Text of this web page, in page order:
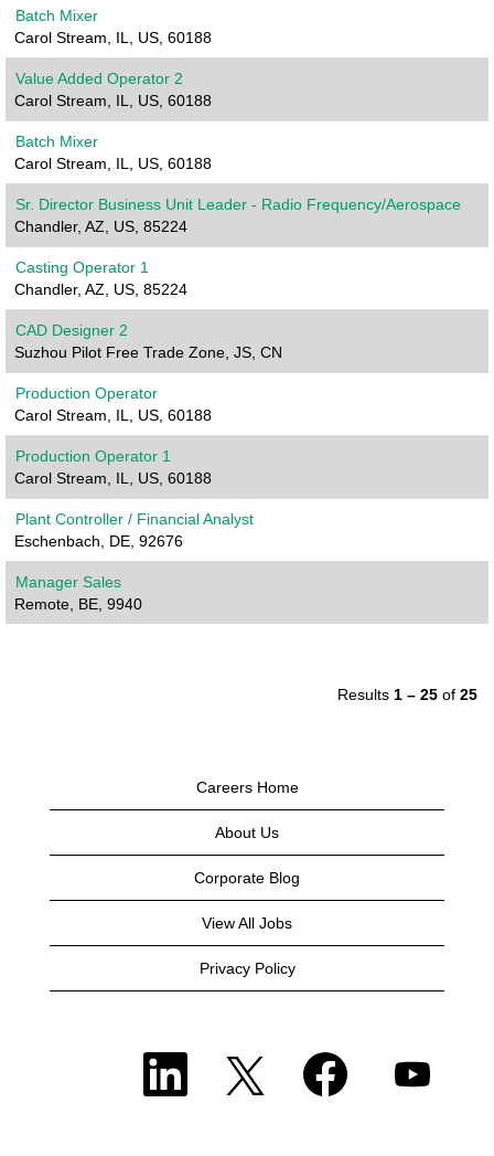
Batch Mixer
Carol Stream, IL, US, 60188
Value Added Operator 2
Carol Stream, IL, US, 60188
Batch Mixer
Carol Stream, IL, US, 60188
Sr. Director Business Unit Leader - Radio Frequency/Aerospace
Chandler, AZ, US, 85224
Casting Operator 1
Chandler, AZ, US, 85224
CAD Designer 2
Suzhou Pilot Free Trade Zone, JS, CN
Production Operator
Carol Stream, IL, US, 60188
Production Operator 1
Carol Stream, IL, US, 60188
Plant Controller / Financial Analyst
Eschenbach, DE, 92676
Manager Sales
Remote, BE, 9940
Results 1 – 25 of 25
Careers Home
About Us
Corporate Blog
View All Jobs
Privacy Policy
O
n
O
e
p
e